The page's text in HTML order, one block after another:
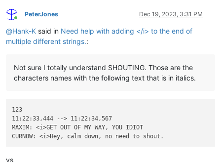
Online
PeterJones Dec 19, 2023, 3:31 PM
@Hank-K said in Need help with adding </i> to the end of
multiple different strings.:
Not sure I totally understand SHOUTING. Those are the
characters names with the following text that is in italics.
123
11:22:33,444 --> 11:22:34,567
MAXIM: <i>GET OUT OF MY WAY, YOU IDIOT
vs